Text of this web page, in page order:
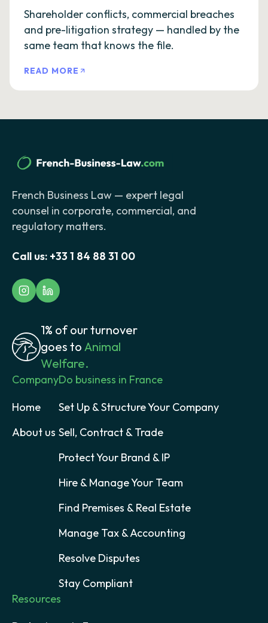
Shareholder conflicts, commercial breaches
and pre-litigation strategy — handled by the
same team that knows the file.
READ MORE
French Business Law — expert legal
counsel in corporate, commercial, and
regulatory matters.
Call us: +33 1 84 88 31 00
1% of our turnover
goes to Animal
Welfare.
Company
Home
About us
Do business in France
Set Up & Structure Your Company
Sell, Contract & Trade
Protect Your Brand & IP
Hire & Manage Your Team
Find Premises & Real Estate
Manage Tax & Accounting
Resolve Disputes
Stay Compliant
Resources